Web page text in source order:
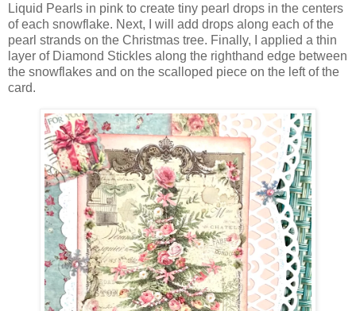
Liquid Pearls in pink to create tiny pearl drops in the centers
of each snowflake. Next, I will add drops along each of the
pearl strands on the Christmas tree. Finally, I applied a thin
layer of Diamond Stickles along the righthand edge between
the snowflakes and on the scalloped piece on the left of the
card.